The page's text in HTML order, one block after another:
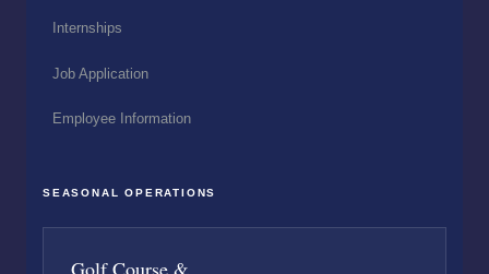
Internships
Job Application
Employee Information
SEASONAL OPERATIONS
Golf Course &